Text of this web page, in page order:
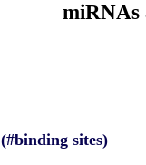
miRNAs
(#binding sites)